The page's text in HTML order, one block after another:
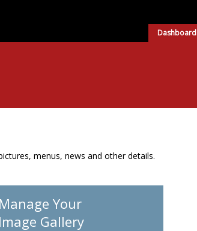
Dashboard
menus, news and other details.
Manage Your
Image Gallery